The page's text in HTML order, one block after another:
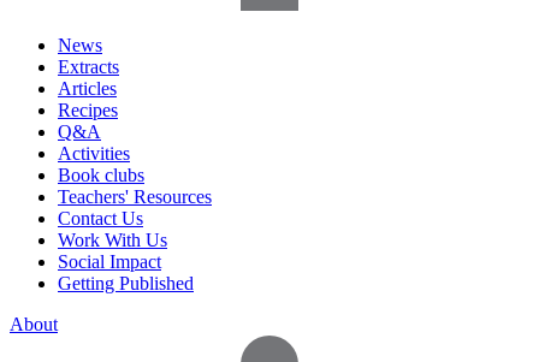
News
Extracts
Articles
Recipes
Q&A
Activities
Book clubs
Teachers' Resources
Contact Us
Work With Us
Social Impact
Getting Published
About